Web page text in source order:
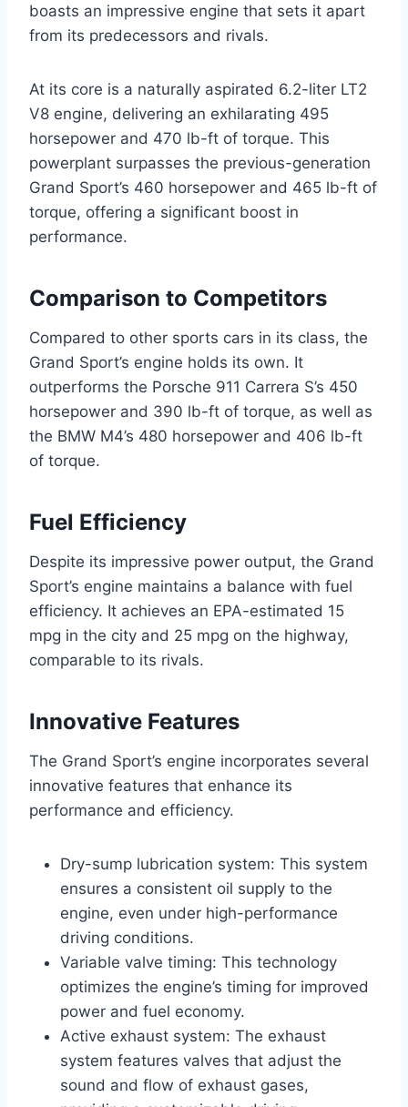
boasts an impressive engine that sets it apart
from its predecessors and rivals.
At its core is a naturally aspirated 6.2-liter LT2
V8 engine, delivering an exhilarating 495
horsepower and 470 lb-ft of torque. This
powerplant surpasses the previous-generation
Grand Sport’s 460 horsepower and 465 lb-ft of
torque, offering a significant boost in
performance.
Comparison to Competitors
Compared to other sports cars in its class, the
Grand Sport’s engine holds its own. It
outperforms the Porsche 911 Carrera S’s 450
horsepower and 390 lb-ft of torque, as well as
the BMW M4’s 480 horsepower and 406 lb-ft
of torque.
Fuel Efficiency
Despite its impressive power output, the Grand
Sport’s engine maintains a balance with fuel
efficiency. It achieves an EPA-estimated 15
mpg in the city and 25 mpg on the highway,
comparable to its rivals.
Innovative Features
The Grand Sport’s engine incorporates several
innovative features that enhance its
performance and efficiency.
Dry-sump lubrication system: This system
ensures a consistent oil supply to the
engine, even under high-performance
driving conditions.
Variable valve timing: This technology
optimizes the engine’s timing for improved
power and fuel economy.
Active exhaust system: The exhaust
system features valves that adjust the
sound and flow of exhaust gases,